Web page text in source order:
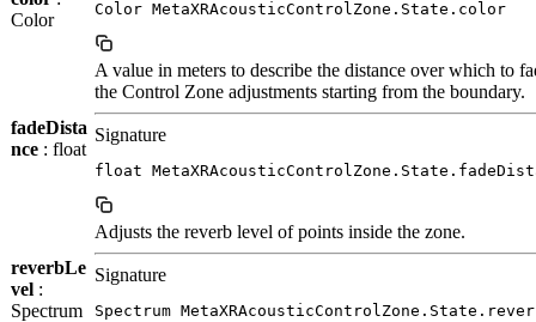
Color
Color MetaXRAcousticControlZone.State.color
fadeDista
nce : float
A value in meters to describe the distance over which to
the Control Zone adjustments starting from the boundary.
Signature
float
reverbLe
vel :
Spectrum
Adjusts the reverb level of points inside the zone.
Signature
Spectrum